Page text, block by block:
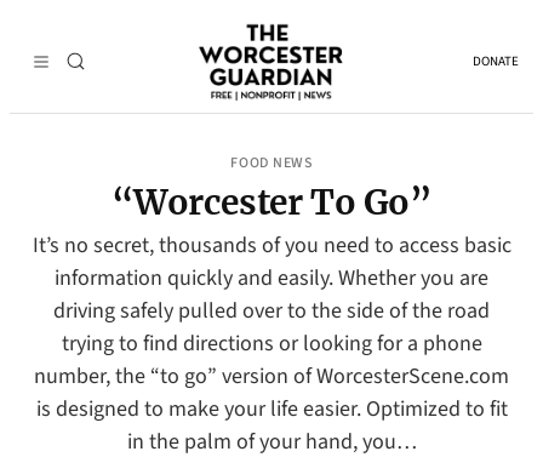
DONATE
FOOD NEWS
“Worcester To Go”
It’s no secret, thousands of you need to access basic
information quickly and easily. Whether you are
driving safely pulled over to the side of the road
trying to find directions or looking for a phone
number, the “to go” version of WorcesterScene.com
is designed to make your life easier. Optimized to fit
in the palm of your hand, you…